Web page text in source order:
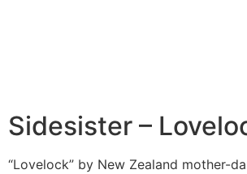
Sidesister –
“Lovelock” by New Zealand mother-